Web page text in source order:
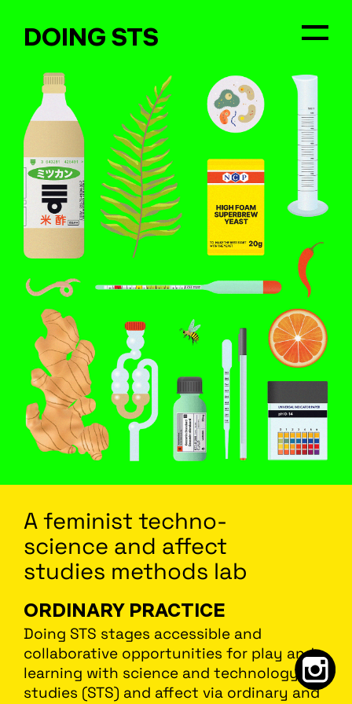
DOING STS
A feminist techno-
science and affect
studies methods lab
ORDINARY PRACTICE
Doing STS stages accessible and
collaborative opportunities for play and
learning with science and technology
studies (STS) and affect via ordinary and